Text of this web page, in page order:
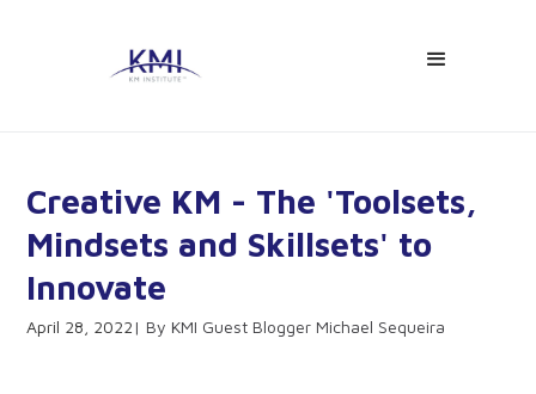
Creative KM - The 'Toolsets,
Mindsets and Skillsets' to
Innovate
April 28, 2022 KMI Guest Blogger Michael Sequeira